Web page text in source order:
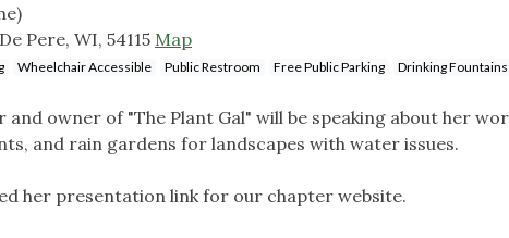
Pere, WI, 54115 Map
Wheelchair Accessible Public Restroom Free Public Parking Drinking Fountains
owner of "The Plant Gal" will be speaking about her
and rain gardens for landscapes with water issues.
her presentation link for our chapter website.